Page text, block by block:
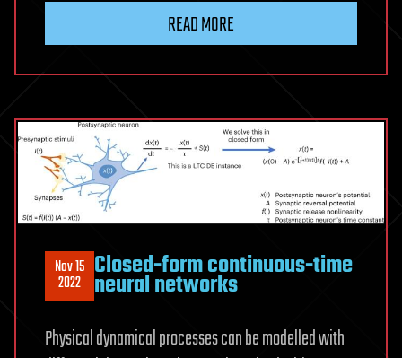
READ MORE
Nov 15
2022 Closed-form continuous-time
neural networks
Physical dynamical processes can be modelled with